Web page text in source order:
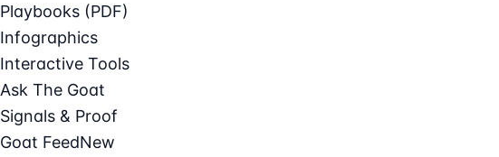
Playbooks (PDF)
Infographics
Interactive Tools
Ask The Goat
Signals & Proof
Goat FeedNew